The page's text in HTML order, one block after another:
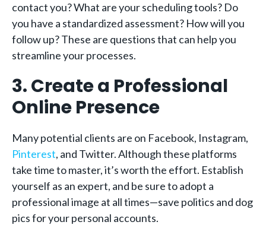
contact you? What are your scheduling tools? Do
you have a standardized assessment? How will you
follow up? These are questions that can help you
streamline your processes.
3. Create a Professional
Online Presence
Many potential clients are on Facebook, Instagram,
Pinterest, and Twitter. Although these platforms
take time to master, it’s worth the effort. Establish
yourself as an expert, and be sure to adopt a
professional image at all times—save politics and dog
pics for your personal accounts.